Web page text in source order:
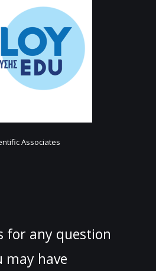
Associates
for any question
may have